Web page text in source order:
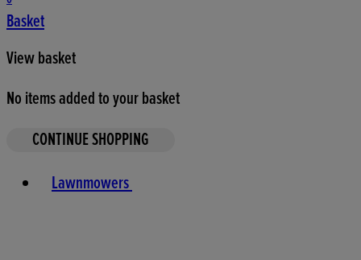
Basket
View basket
No items added to your basket
CONTINUE SHOPPING
Lawnmowers